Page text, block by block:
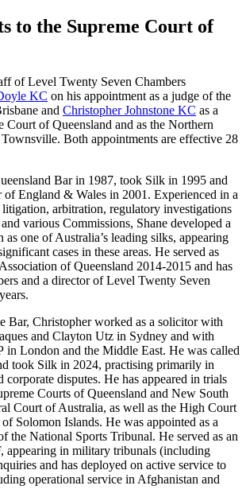
to the Supreme Court of
of Level Twenty Seven Chambers
KC on his appointment as a judge of the
and Christopher Johnstone KC as a
Court of Queensland and as the Northern
Townsville. Both appointments are effective 28
Bar in 1987, took Silk in 1995 and
of England & Wales in 2001. Experienced in a
arbitration, regulatory investigations
various Commissions, Shane developed a
as one of Australia’s leading silks, appearing
cases in these areas. He served as
of Queensland 2014-2015 and has
and a director of Level Twenty Seven
Bar, Christopher worked as a solicitor with
and Clayton Utz in Sydney and with
London and the Middle East. He was called
took Silk in 2024, practising primarily in
corporate disputes. He has appeared in trials
Courts of Queensland and New South
Court of Australia, as well as the High Court
Solomon Islands. He was appointed as a
the National Sports Tribunal. He served as an
in military tribunals (including
and has deployed on active service to
operational service in Afghanistan and